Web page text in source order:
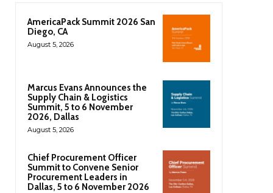
AmericaPack Summit 2026 San
Diego, CA
August 5, 2026
Marcus Evans Announces the
Supply Chain & Logistics
Summit, 5 to 6 November
2026, Dallas
August 5, 2026
Chief Procurement Officer
Summit to Convene Senior
Procurement Leaders in
Dallas, 5 to 6 November 2026